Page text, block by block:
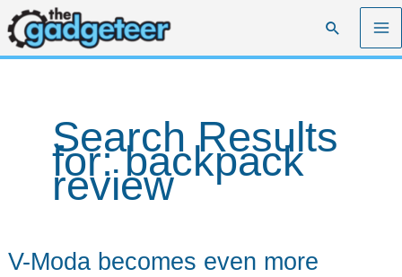
Skip
to
content
Search
Search Results
for:backpack
review
V-Moda becomes even more